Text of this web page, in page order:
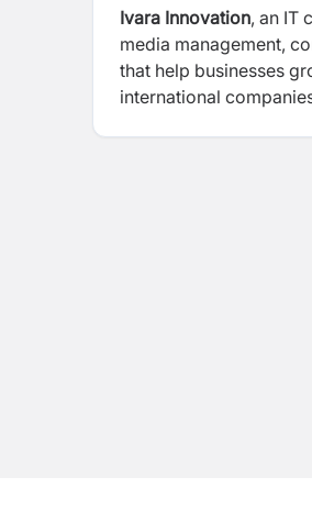
Ivara Innovation, an IT
media management,
that help businesses
international